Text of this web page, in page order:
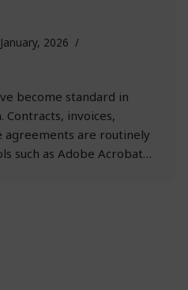
2026
become standard in
Contracts, invoices,
agreements are routinely
such as Adobe Acrobat…